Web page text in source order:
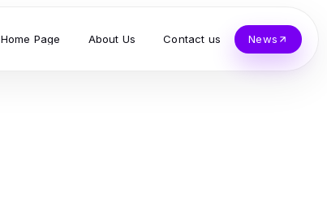
Home Page About Us Contact us News